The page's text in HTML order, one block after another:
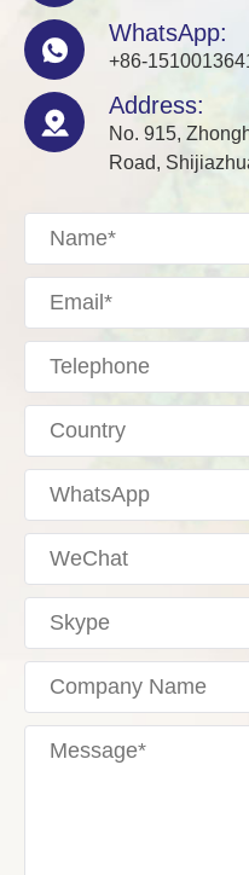

WhatsApp:
+86-

Address:
No. 915,
Road,